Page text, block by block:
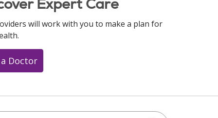
Expert Care
will work with you to make a plan for
Doctor